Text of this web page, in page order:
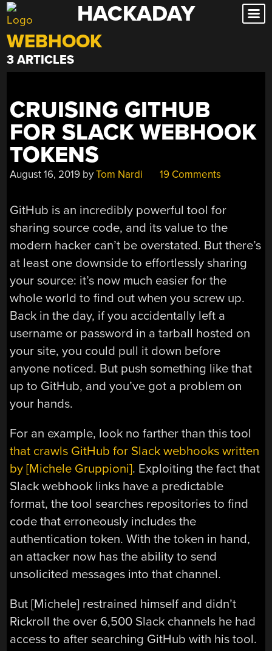
Skip
to
content
HACKADAY
WEBHOOK
3 ARTICLES
CRUISING GITHUB
FOR SLACK WEBHOOK
TOKENS
August 16, 2019 byTom Nardi 19 Comments
GitHub is an incredibly powerful tool for
sharing source code, and its value to the
modern hacker can’t be overstated. But there’s
at least one downside to effortlessly sharing
your source: it’s now much easier for the
whole world to find out when you screw up.
Back in the day, if you accidentally left a
username or password in a tarball hosted on
your site, you could pull it down before
anyone noticed. But push something like that
up to GitHub, and you’ve got a problem on
your hands.
For an example, look no farther than this tool
that crawls GitHub for Slack webhooks written
by [Michele Gruppioni]. Exploiting the fact that
Slack webhook links have a predictable
format, the tool searches repositories to find
code that erroneously includes the
authentication token. With the token in hand,
an attacker now has the ability to send
unsolicited messages into that channel.
But [Michele] restrained himself and didn’t
Rickroll the over 6,500 Slack channels he had
access to after searching GitHub with his tool.